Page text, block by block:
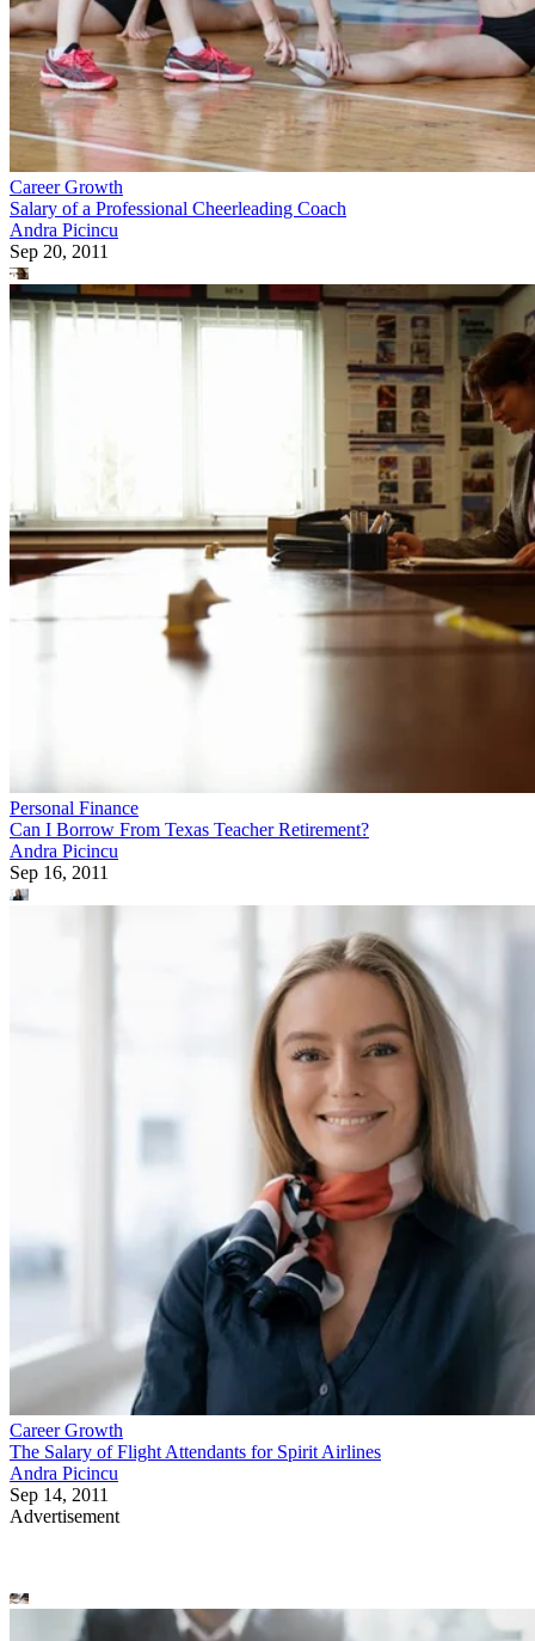
Career Growth
Salary of a Professional Cheerleading Coach
Andra Picincu
Sep 20, 2011
Personal Finance
Can I Borrow From Texas Teacher Retirement?
Andra Picincu
Sep 16, 2011
Career Growth
The Salary of Flight Attendants for Spirit Airlines
Andra Picincu
Sep 14, 2011
Advertisement